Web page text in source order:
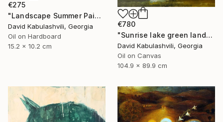
€275
"Landscape Summer Painting miniature" Painting
David Kabulashvili, Georgia
Oil on Hardboard
15.2 x 10.2 cm
€780
"Sunrise lake green landscape" Painting
David Kabulashvili, Georgia
Oil on Canvas
104.9 x 89.9 cm